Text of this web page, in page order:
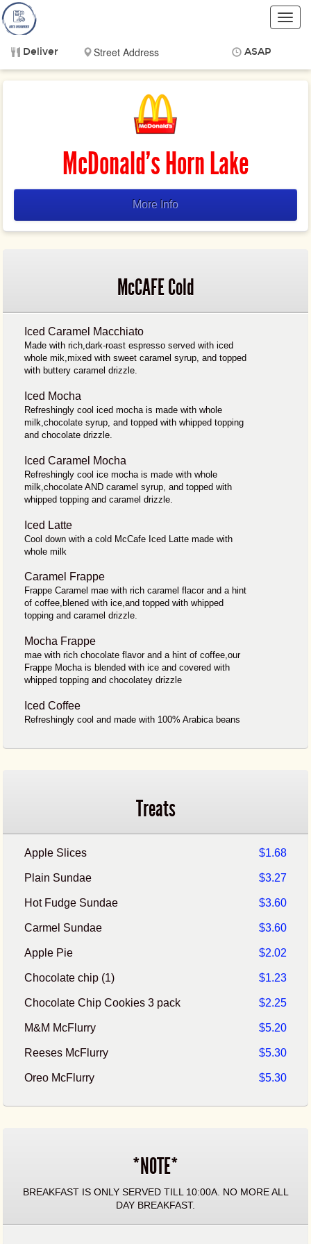
Deliver ASAP
Items
$0.00
McDonald's Horn Lake
More Info
McCAFE Cold
Iced Caramel Macchiato
Made with rich,dark-roast espresso served with iced
whole mik,mixed with sweet caramel syrup, and topped
with buttery caramel drizzle.
Iced Mocha
Refreshingly cool iced mocha is made with whole
milk,chocolate syrup, and topped with whipped topping
and chocolate drizzle.
Iced Caramel Mocha
Refreshingly cool ice mocha is made with whole
milk,chocolate AND caramel syrup, and topped with
whipped topping and caramel drizzle.
Iced Latte
Cool down with a cold McCafe Iced Latte made with
whole milk
Caramel Frappe
Frappe Caramel mae with rich caramel flacor and a hint
of coffee,blened with ice,and topped with whipped
topping and caramel drizzle.
Mocha Frappe
mae with rich chocolate flavor and a hint of coffee,our
Frappe Mocha is blended with ice and covered with
whipped topping and chocolatey drizzle
Iced Coffee
Refreshingly cool and made with 100% Arabica beans
Treats
Apple Slices $1.68
Plain Sundae $3.27
Hot Fudge Sundae $3.60
Carmel Sundae $3.60
Apple Pie $2.02
Chocolate chip (1) $1.23
Chocolate Chip Cookies 3 pack $2.25
M&M McFlurry $5.20
Reeses McFlurry $5.30
Oreo McFlurry $5.30
*NOTE*
BREAKFAST IS ONLY SERVED TILL 10:00A. NO MORE ALL
DAY BREAKFAST.